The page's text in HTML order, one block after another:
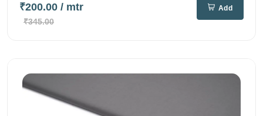
₹200.00 / mtr
₹345.00
Add